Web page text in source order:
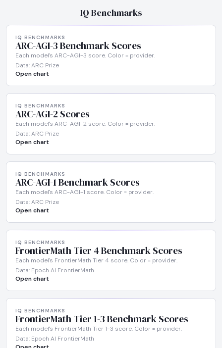
IQ Benchmarks
IQ BENCHMARKS
ARC-AGI-3 Benchmark Scores
Each model's ARC-AGI-3 score. Color = provider.
Data: ARC Prize
Open chart
IQ BENCHMARKS
ARC-AGI-2 Scores
Each model's ARC-AGI-2 score. Color = provider.
Data: ARC Prize
Open chart
IQ BENCHMARKS
ARC-AGI-1 Benchmark Scores
Each model's ARC-AGI-1 score. Color = provider.
Data: ARC Prize
Open chart
IQ BENCHMARKS
FrontierMath Tier 4 Benchmark Scores
Each model's FrontierMath Tier 4 score. Color = provider.
Data: Epoch AI FrontierMath
Open chart
IQ BENCHMARKS
FrontierMath Tier 1-3 Benchmark Scores
Each model's FrontierMath Tier 1-3 score. Color = provider.
Data: Epoch AI FrontierMath